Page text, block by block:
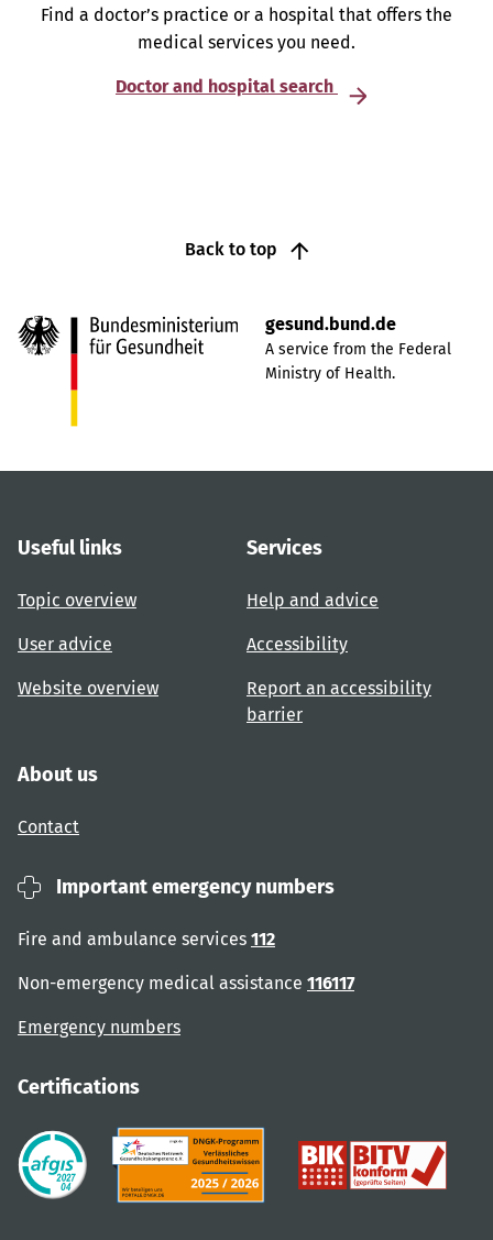
Find a doctor’s practice or a hospital that offers the
medical services you need.
Doctor and hospital search
Back to top
gesund.bund.de
A service from the Federal
Ministry of Health.
Useful links
Topic overview
User advice
Website overview
Services
Help and advice
Accessibility
Report an accessibility
barrier
About us
Contact
Important emergency numbers
Fire and ambulance services 112
Non-emergency medical assistance 116117
Emergency numbers
Certifications